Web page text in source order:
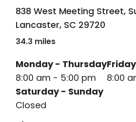
838 West Meeting Street,
Lancaster, SC 29720
34.3 miles
Monday - Thursday
8:00 am - 5:00 pm
Friday
8:00
Saturday - Sunday
Closed